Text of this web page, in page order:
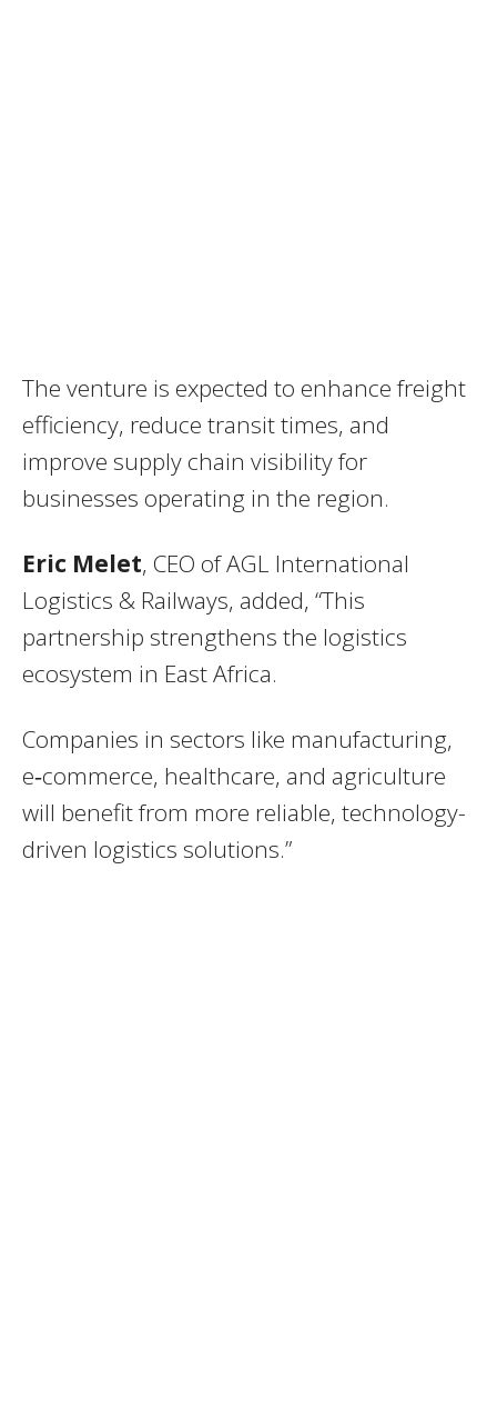
The venture is expected to enhance freight
efficiency, reduce transit times, and
improve supply chain visibility for
businesses operating in the region.
Eric Melet, CEO of AGL International
Logistics & Railways, added, “This
partnership strengthens the logistics
ecosystem in East Africa.
Companies in sectors like manufacturing,
e‑commerce, healthcare, and agriculture
will benefit from more reliable, technology-
driven logistics solutions.”